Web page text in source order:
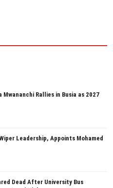
Mwananchi Rallies in Busia as 2027
Leadership, Appoints Mohamed
Dead After University Bus